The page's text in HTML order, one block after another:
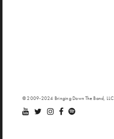
© 2009-2024 Bringing Down The Band, LLC